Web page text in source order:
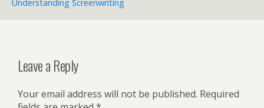
Understanding Screenwriting
Leave a Reply
Your email address will not be published. Required